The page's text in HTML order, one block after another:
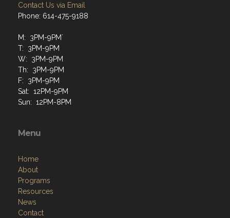
Contact Us via Email
Phone: 614-475-9188
M: 3PM-9PM`
T: 3PM-9PM
W: 3PM-9PM
Th: 3PM-9PM
F: 3PM-9PM
Sat: 12PM-9PM
Sun: 12PM-8PM
Menu
Home
About
Programs
Resources
News
Contact